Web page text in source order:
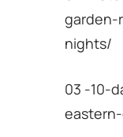
nights/
03 -10-